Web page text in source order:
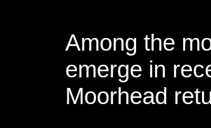
Among the
emerge in
Moorhead